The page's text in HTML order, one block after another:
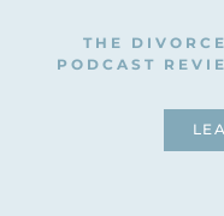
THE
PODCAST